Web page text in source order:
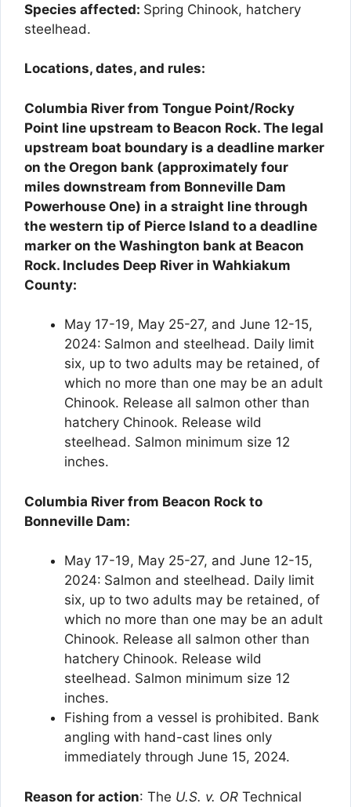
Species affected: Spring Chinook, hatchery
steelhead.
Locations, dates, and rules:
Columbia River from Tongue Point/Rocky
Point line upstream to Beacon Rock. The legal
upstream boat boundary is a deadline marker
on the Oregon bank (approximately four
miles downstream from Bonneville Dam
Powerhouse One) in a straight line through
the western tip of Pierce Island to a deadline
marker on the Washington bank at Beacon
Rock. Includes Deep River in Wahkiakum
County:
May 17-19, May 25-27, and June 12-15,
2024: Salmon and steelhead. Daily limit
six, up to two adults may be retained, of
which no more than one may be an adult
Chinook. Release all salmon other than
hatchery Chinook. Release wild
steelhead. Salmon minimum size 12
inches.
Columbia River from Beacon Rock to
Bonneville Dam:
May 17-19, May 25-27, and June 12-15,
2024: Salmon and steelhead. Daily limit
six, up to two adults may be retained, of
which no more than one may be an adult
Chinook. Release all salmon other than
hatchery Chinook. Release wild
steelhead. Salmon minimum size 12
inches.
Fishing from a vessel is prohibited. Bank
angling with hand-cast lines only
immediately through June 15, 2024.
Reason for action: The U.S. v. OR Technical